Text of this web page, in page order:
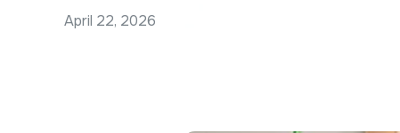
April 22, 2026